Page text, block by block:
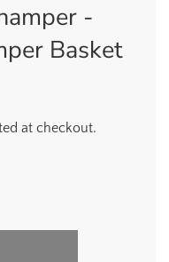
-
Basket
at checkout.